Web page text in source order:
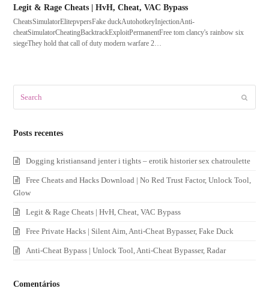
Legit & Rage Cheats | HvH, Cheat, VAC Bypass
CheatsSimulatorElitepvpersFake duckAutohotkeyInjectionAnti-
cheatSimulatorCheatingBacktrackExploitPermanentFree tom clancy's rainbow six
siegeThey hold that call of duty modern warfare 2…
Posts recentes
Dogging kristiansand jenter i tights – erotik historier sex chatroulette
Free Cheats and Hacks Download | No Red Trust Factor, Unlock Tool,
Glow
Legit & Rage Cheats | HvH, Cheat, VAC Bypass
Free Private Hacks | Silent Aim, Anti-Cheat Bypasser, Fake Duck
Anti-Cheat Bypass | Unlock Tool, Anti-Cheat Bypasser, Radar
Comentários